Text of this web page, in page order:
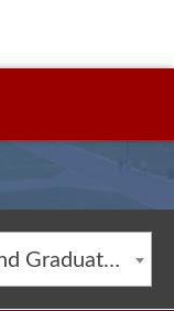
2020-2021 Undergraduate and Graduate Catalog [ARCHIVED CATALOG]